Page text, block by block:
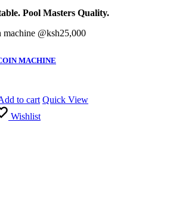
Pool Masters Quality.
machine @ksh25,000
MACHINE
to cart Quick View
Wishlist